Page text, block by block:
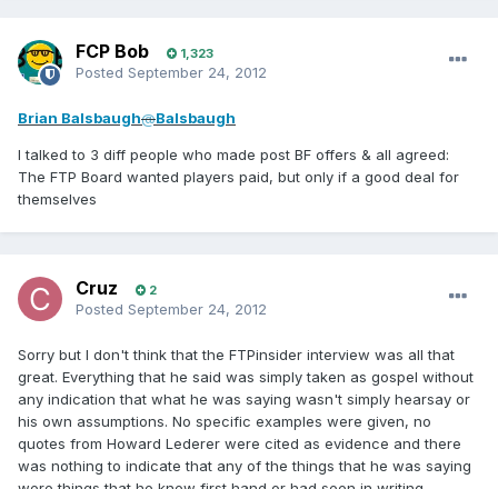
FCP Bob 1,323
Posted September 24, 2012
Brian Balsbaugh@Balsbaugh
I talked to 3 diff people who made post BF offers & all agreed:
The FTP Board wanted players paid, but only if a good deal for
themselves
Cruz 2
Posted September 24, 2012
Sorry but I don't think that the FTPinsider interview was all that
great. Everything that he said was simply taken as gospel without
any indication that what he was saying wasn't simply hearsay or
his own assumptions. No specific examples were given, no
quotes from Howard Lederer were cited as evidence and there
was nothing to indicate that any of the things that he was saying